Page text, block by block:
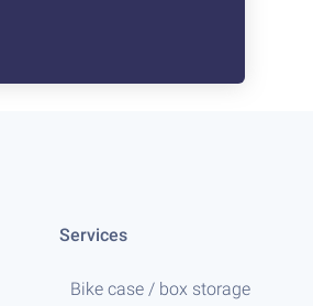
Services
Bike case / box storage